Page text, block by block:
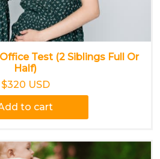
Test (2 Siblings Full Or
Half)
$320 USD
to cart